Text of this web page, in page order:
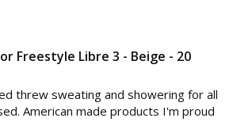
Freestyle Libre 3 - Beige - 20
threw sweating and showering for all
American made products I'm proud